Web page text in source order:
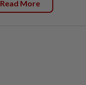
Read More